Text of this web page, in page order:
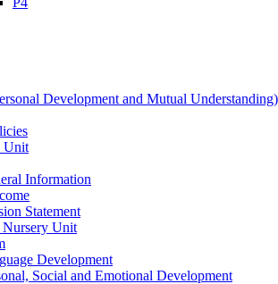
Development and Mutual Understanding)
Unit
Information
Statement
Nursery Unit
Development
Social and Emotional Development